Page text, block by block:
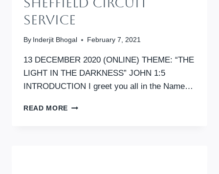
SERVICE
By Inderjit Bhogal February 7, 2021
13 DECEMBER 2020 (ONLINE) THEME: “THE
LIGHT IN THE DARKNESS” JOHN 1:5
INTRODUCTION I greet you all in the Name…
READ MORE SHEFFIELD